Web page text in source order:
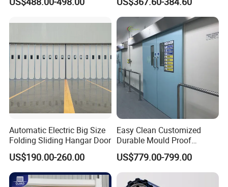
PRODUCT PARAAMTER
Material
Aluminum alloy Size Customized
Drive way
Intergrated drive
assembly
Emergency treatment
Industrial Spaces
Operator
Automatic Electric Big Size
Folding Sliding Hangar Door
US$190.00-260.00
Easy Clean Customized
Durable Mould Proof
Hermetic Stainless Steel
Operating Room Automatic
Door of Hospital Furniture
with CE Certification
US$779.00-799.00